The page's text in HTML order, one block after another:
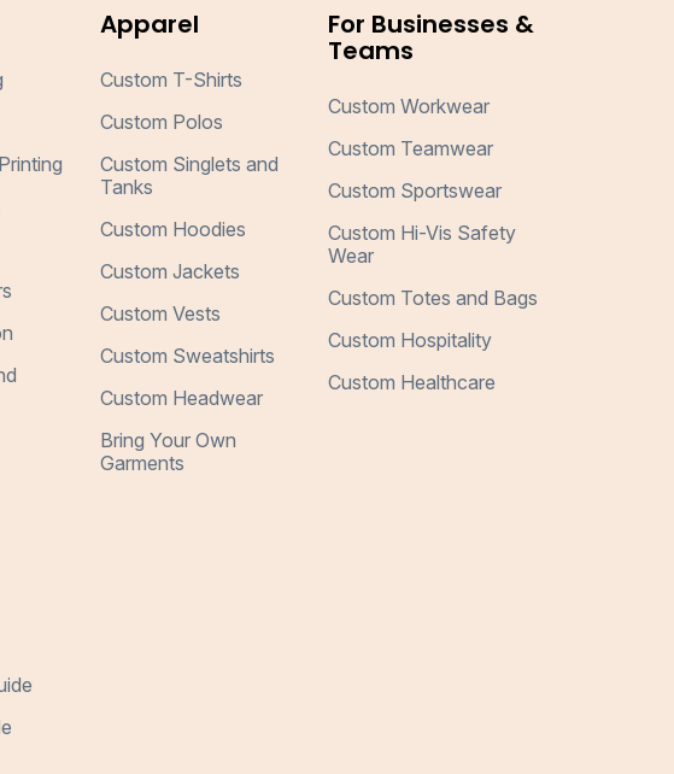
Apparel
Custom T-Shirts
Custom Polos
Custom Singlets and
Tanks
Custom Hoodies
Custom Jackets
Custom Vests
Custom Sweatshirts
Custom Headwear
Bring Your Own
Garments
For Businesses &
Teams
Custom Workwear
Custom Teamwear
Custom Sportswear
Custom Hi-Vis Safety
Wear
Custom Totes and Bags
Custom Hospitality
Custom Healthcare